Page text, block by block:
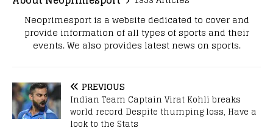
Neoprimesport is a website dedicated to cover and
provide information of all types of sports and their
events. We also provides latest news on sports.
PREVIOUS
Indian Team Captain Virat Kohli breaks
world record Despite thumping loss, Have a
look to the Stats